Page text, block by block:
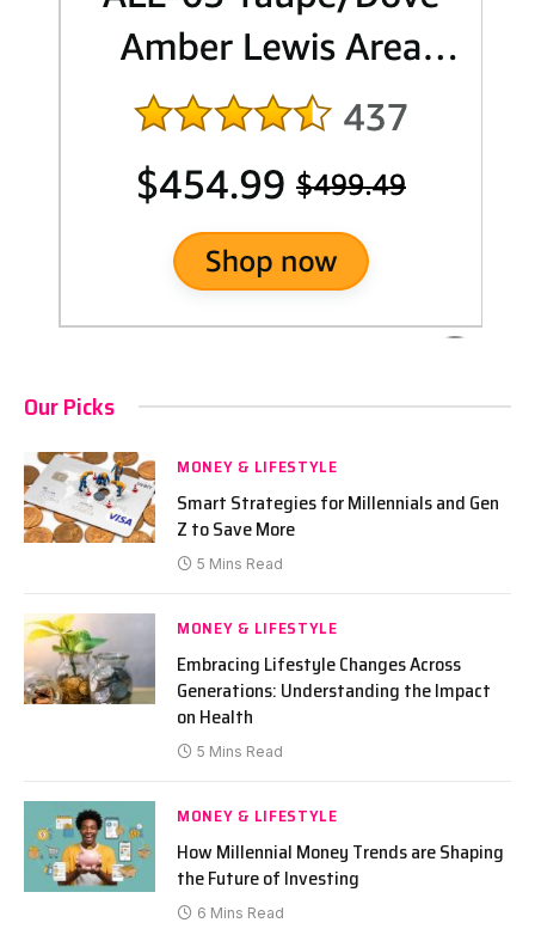
Our Picks
MONEY & LIFESTYLE
Smart Strategies for Millennials and Gen
Z to Save More
5 Mins Read
MONEY & LIFESTYLE
Embracing Lifestyle Changes Across
Generations: Understanding the Impact
on Health
5 Mins Read
MONEY & LIFESTYLE
How Millennial Money Trends are Shaping
the Future of Investing
6 Mins Read